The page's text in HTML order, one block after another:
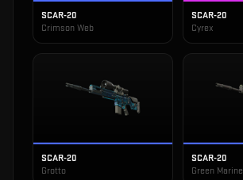
SCAR-20
Crimson Web
SCAR-20
Cyrex
SCAR-20
Grotto
SCAR-20
Green Marine